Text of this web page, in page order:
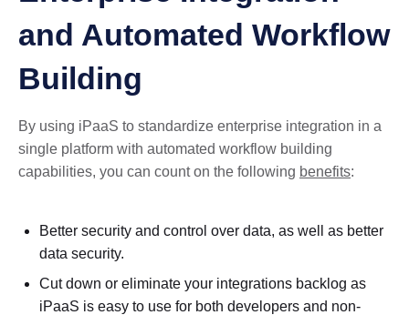
and Automated Workflow
Building
By using iPaaS to standardize enterprise integration in a
single platform with automated workflow building
capabilities, you can count on the following benefits:
Better security and control over data, as well as better
data security.
Cut down or eliminate your integrations backlog as
iPaaS is easy to use for both developers and non-